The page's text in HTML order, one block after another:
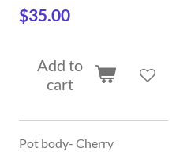
$35.00
Add to
cart
Pot body- Cherry